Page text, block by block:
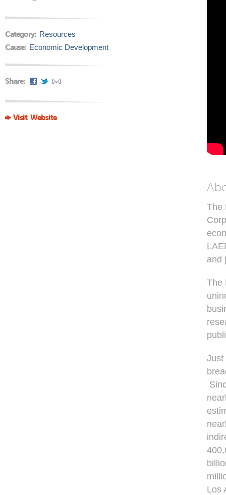
Category: Resources
Cause: Economic Development
Share:
Visit Website
The
and
The
Just
Los